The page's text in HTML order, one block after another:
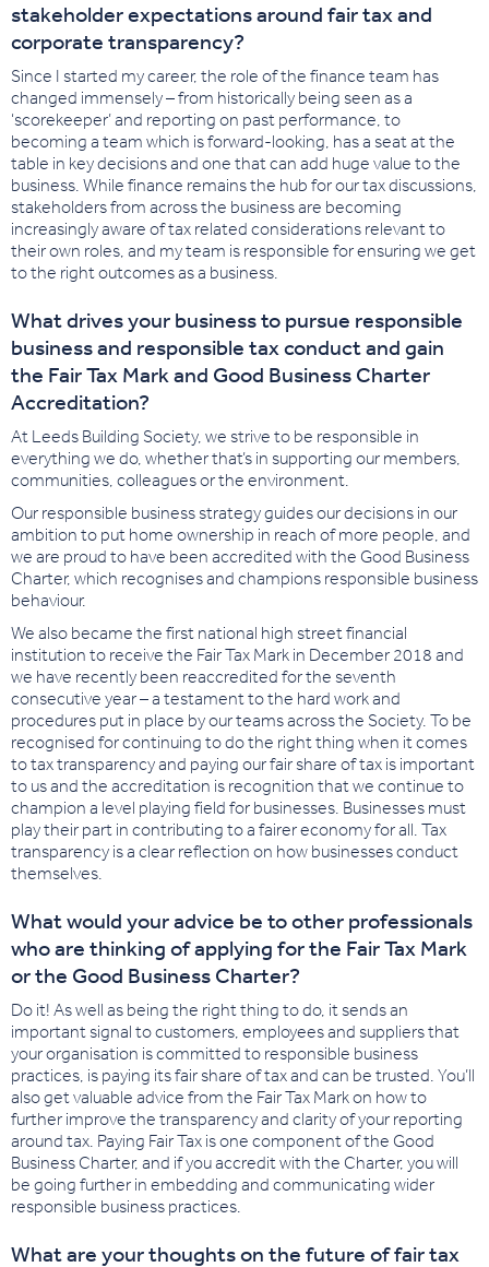
stakeholder expectations around fair tax and
corporate transparency?
Since I started my career, the role of the finance team has
changed immensely – from historically being seen as a
‘scorekeeper’ and reporting on past performance, to
becoming a team which is forward-looking, has a seat at the
table in key decisions and one that can add huge value to the
business. While finance remains the hub for our tax discussions,
stakeholders from across the business are becoming
increasingly aware of tax related considerations relevant to
their own roles, and my team is responsible for ensuring we get
to the right outcomes as a business.
What drives your business to pursue responsible
business and responsible tax conduct and gain
the Fair Tax Mark and Good Business Charter
Accreditation?
At Leeds Building Society, we strive to be responsible in
everything we do, whether that’s in supporting our members,
communities, colleagues or the environment.
Our responsible business strategy guides our decisions in our
ambition to put home ownership in reach of more people, and
we are proud to have been accredited with the Good Business
Charter, which recognises and champions responsible business
behaviour.
We also became the first national high street financial
institution to receive the Fair Tax Mark in December 2018 and
we have recently been reaccredited for the seventh
consecutive year – a testament to the hard work and
procedures put in place by our teams across the Society. To be
recognised for continuing to do the right thing when it comes
to tax transparency and paying our fair share of tax is important
to us and the accreditation is recognition that we continue to
champion a level playing field for businesses. Businesses must
play their part in contributing to a fairer economy for all. Tax
transparency is a clear reflection on how businesses conduct
themselves.
What would your advice be to other professionals
who are thinking of applying for the Fair Tax Mark
or the Good Business Charter?
Do it! As well as being the right thing to do, it sends an
important signal to customers, employees and suppliers that
your organisation is committed to responsible business
practices, is paying its fair share of tax and can be trusted. You’ll
also get valuable advice from the Fair Tax Mark on how to
further improve the transparency and clarity of your reporting
around tax. Paying Fair Tax is one component of the Good
Business Charter, and if you accredit with the Charter, you will
be going further in embedding and communicating wider
responsible business practices.
What are your thoughts on the future of fair tax